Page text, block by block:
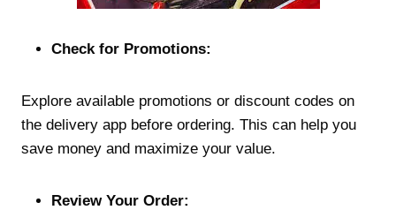
Check for Promotions:
Explore available promotions or discount codes on
the delivery app before ordering. This can help you
save money and maximize your value.
Review Your Order: